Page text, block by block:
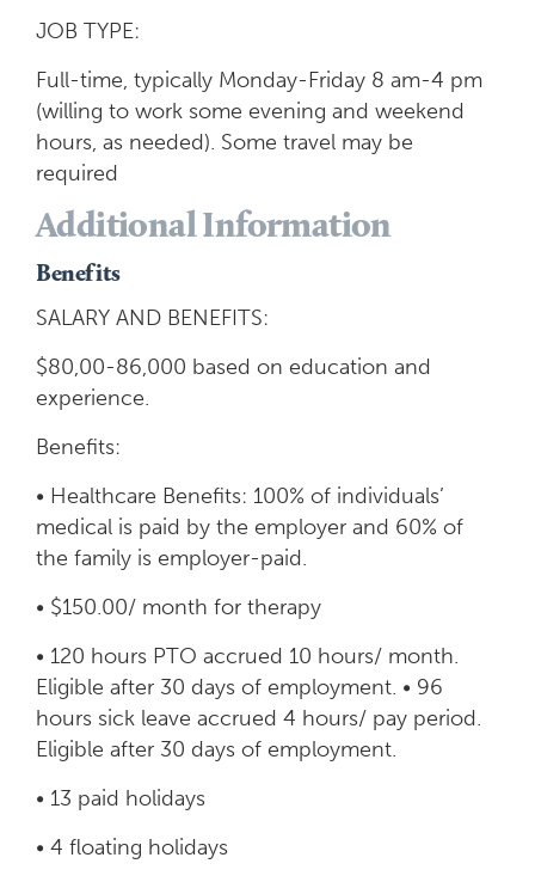
JOB TYPE:
Full-time, typically Monday-Friday 8 am-4 pm
(willing to work some evening and weekend
hours, as needed). Some travel may be
required
Additional Information
Benefits
SALARY AND BENEFITS:
$80,00-86,000 based on education and
experience.
Benefits:
• Healthcare Benefits: 100% of individuals’
medical is paid by the employer and 60% of
the family is employer-paid.
• $150.00/ month for therapy
• 120 hours PTO accrued 10 hours/ month.
Eligible after 30 days of employment. • 96
hours sick leave accrued 4 hours/ pay period.
Eligible after 30 days of employment.
• 13 paid holidays
• 4 floating holidays